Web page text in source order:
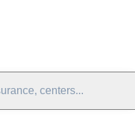
centers...